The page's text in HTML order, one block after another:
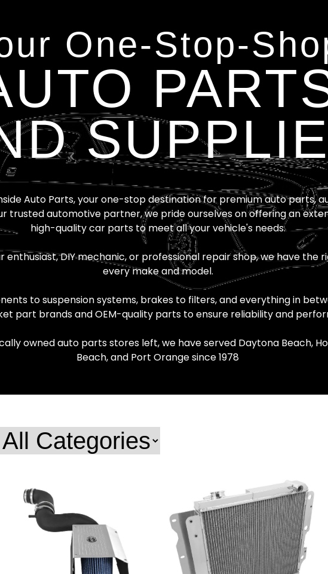
One-Stop-
Auto Parts, your one-stop destination for premium auto parts,
trusted automotive partner, we pride ourselves on offering an
high-quality car parts to meet all your vehicle's needs.
enthusiast, DIY mechanic, or professional repair shop, we have the
every make and model.
to suspension systems, brakes to filters, and everything in
part brands and OEM-quality parts to ensure reliability and
owned auto parts stores left, we have served Daytona Beach,
Beach, and Port Orange since 1978